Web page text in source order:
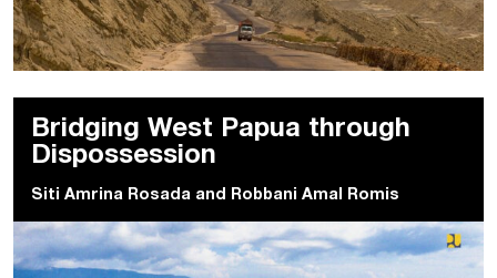
Bridging West Papua through
Dispossession
Siti Amrina Rosada and Robbani Amal Romis